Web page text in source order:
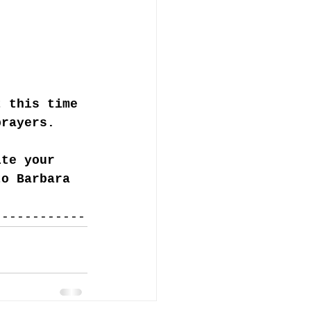
this time
your
Barbara